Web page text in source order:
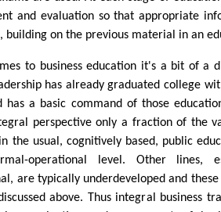
and evaluation so that appropriate
building on the previous material in an
to business education it's a bit of a
has already graduated college
has a basic command of those
perspective only a fraction of the
the usual, cognitively based, public
operational level. Other lines,
are typically underdeveloped and
above. Thus integral business